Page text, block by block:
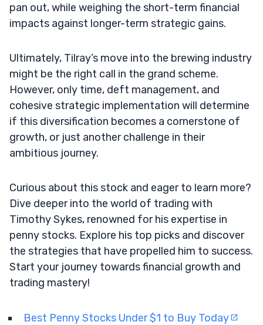
pan out, while weighing the short-term financial
impacts against longer-term strategic gains.
Ultimately, Tilray’s move into the brewing industry
might be the right call in the grand scheme.
However, only time, deft management, and
cohesive strategic implementation will determine
if this diversification becomes a cornerstone of
growth, or just another challenge in their
ambitious journey.
Curious about this stock and eager to learn more?
Dive deeper into the world of trading with
Timothy Sykes, renowned for his expertise in
penny stocks. Explore his top picks and discover
the strategies that have propelled him to success.
Start your journey towards financial growth and
trading mastery!
Best Penny Stocks Under $1 to Buy Today